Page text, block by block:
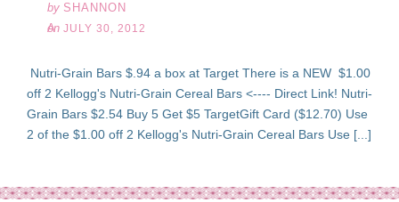
by SHANNON
on JULY 30, 2012
Nutri-Grain Bars $.94 a box at Target There is a NEW $1.00
off 2 Kellogg's Nutri-Grain Cereal Bars <---- Direct Link! Nutri-
Grain Bars $2.54 Buy 5 Get $5 TargetGift Card ($12.70) Use
2 of the $1.00 off 2 Kellogg's Nutri-Grain Cereal Bars Use [...]